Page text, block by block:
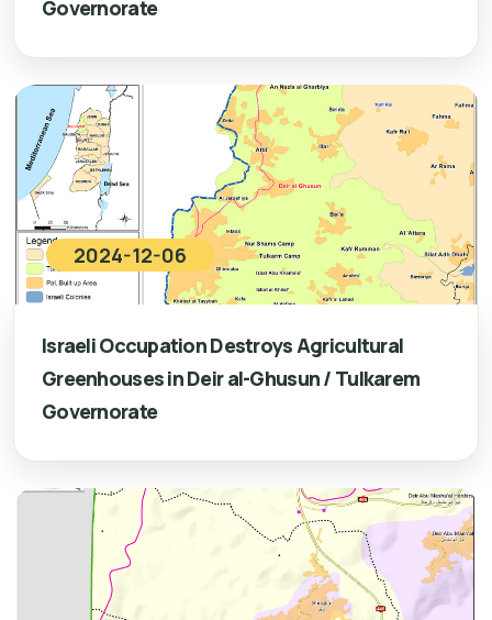
Governorate
2024-12-06
Israeli Occupation Destroys Agricultural
Greenhouses in Deir al-Ghusun / Tulkarem
Governorate